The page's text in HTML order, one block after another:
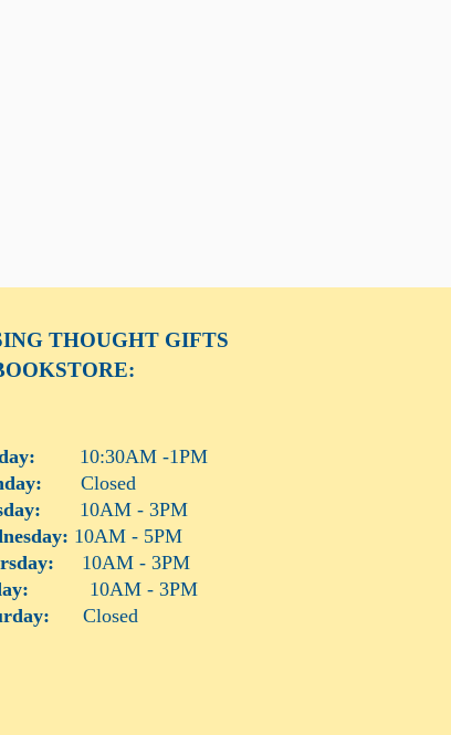
THOUGHT GIFTS
10:30AM -1PM
Closed
10AM - 3PM
10AM - 5PM
10AM - 3PM
10AM - 3PM
Closed